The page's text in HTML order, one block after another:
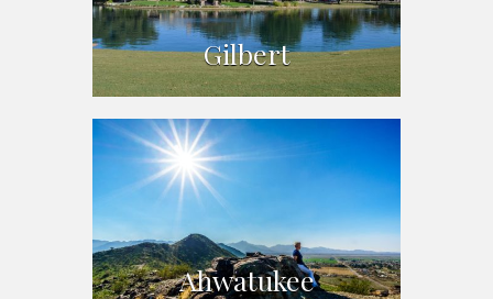
Gilbert
Ahwatukee